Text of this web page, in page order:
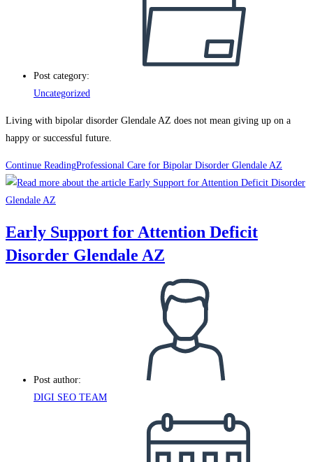
Post category:
Uncategorized
Living with bipolar disorder Glendale AZ does not mean giving up on a
happy or successful future.
Continue ReadingProfessional Care for Bipolar Disorder Glendale AZ
Early Support for Attention Deficit
Disorder Glendale AZ
Post author:
DIGI SEO TEAM